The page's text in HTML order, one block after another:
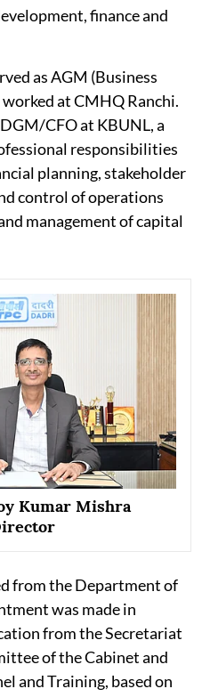
finance and
as AGM (Business
at CMHQ Ranchi.
CFO at KBUNL, a
responsibilities
planning, stakeholder
control of operations
management of capital
Kumar Mishra
from the Department of
was made in
from the Secretariat
of the Cabinet and
and Training, based on